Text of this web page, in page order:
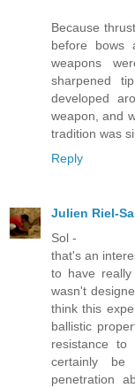
Because
before bows
weapons
sharpened
developed
weapon, and
tradition was
Reply
Julien Riel-
Sol -
that's an
to have really
wasn't
think this
ballistic
resistance to
certainly be
penetration